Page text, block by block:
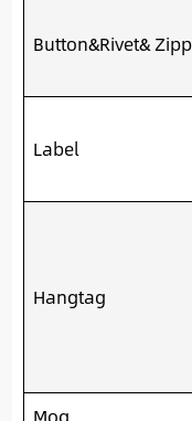
Button&Rivet&
Label
Hangtag